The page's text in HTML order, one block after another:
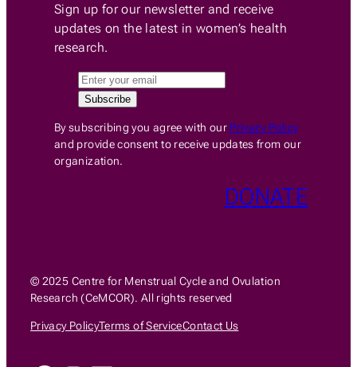
Sign up for our newsletter and receive
updates on the latest in women’s health
research.
By subscribing you agree with our Privacy Policy
and provide consent to receive updates from our
organization.
DONATE
© 2025 Centre for Menstrual Cycle and Ovulation
Research (CeMCOR). All rights reserved
Privacy PolicyTerms of ServiceContact Us